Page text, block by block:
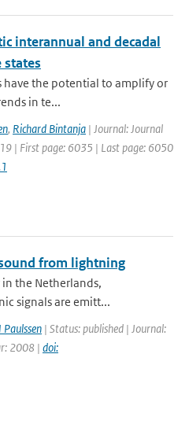
interannual and decadal
states
the potential to amplify or
in te...
, Richard Bintanja | Journal: Journal
| First page: 6035 | Last page: 6050
from lightning
the Netherlands,
signals are emitt...
Paulssen | Status: published | Journal:
2008 | doi: